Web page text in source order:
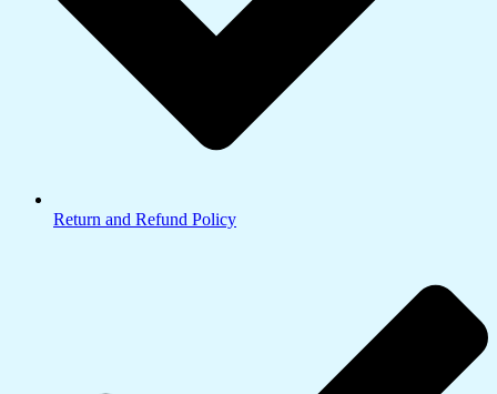
Return and Refund Policy